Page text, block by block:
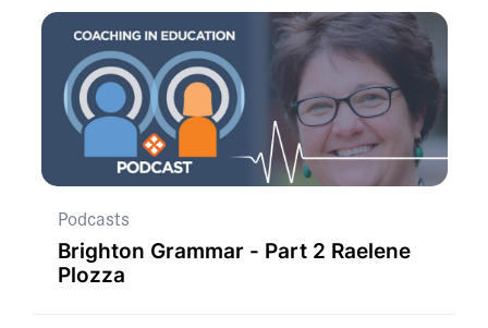
Podcasts
Brighton Grammar - Part 2 Raelene
Plozza